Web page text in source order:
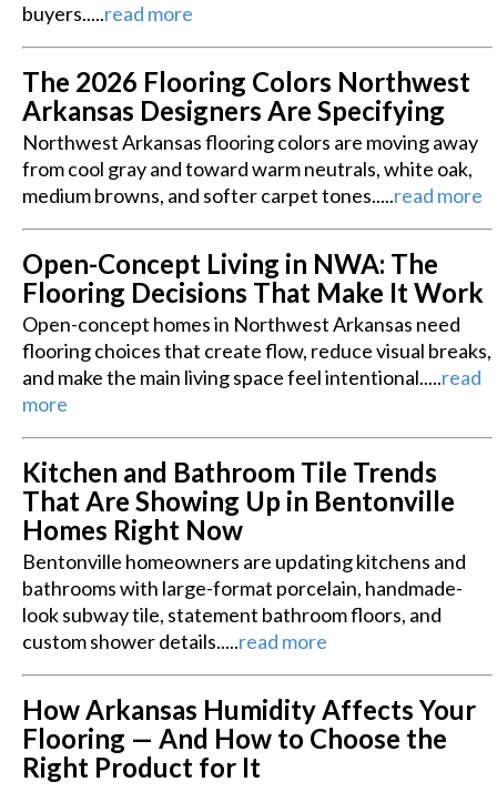
buyers.....read more
The 2026 Flooring Colors Northwest
Arkansas Designers Are Specifying
Northwest Arkansas flooring colors are moving away
from cool gray and toward warm neutrals, white oak,
medium browns, and softer carpet tones.....read more
Open-Concept Living in NWA: The
Flooring Decisions That Make It Work
Open-concept homes in Northwest Arkansas need
flooring choices that create flow, reduce visual breaks,
and make the main living space feel intentional.....read
more
Kitchen and Bathroom Tile Trends
That Are Showing Up in Bentonville
Homes Right Now
Bentonville homeowners are updating kitchens and
bathrooms with large-format porcelain, handmade-
look subway tile, statement bathroom floors, and
custom shower details.....read more
How Arkansas Humidity Affects Your
Flooring — And How to Choose the
Right Product for It